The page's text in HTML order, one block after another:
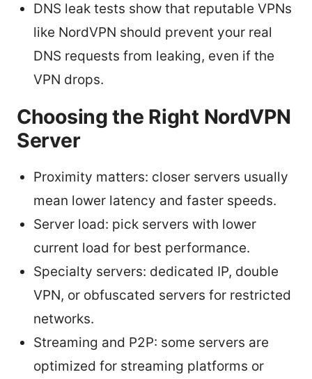
DNS leak tests show that reputable VPNs
like NordVPN should prevent your real
DNS requests from leaking, even if the
VPN drops.
Choosing the Right NordVPN
Server
Proximity matters: closer servers usually
mean lower latency and faster speeds.
Server load: pick servers with lower
current load for best performance.
Specialty servers: dedicated IP, double
VPN, or obfuscated servers for restricted
networks.
Streaming and P2P: some servers are
optimized for streaming platforms or